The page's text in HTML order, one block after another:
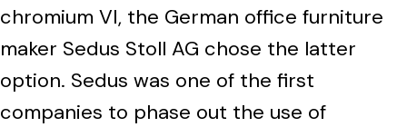
chromium VI, the German office furniture
maker Sedus Stoll AG chose the latter
option. Sedus was one of the first
companies to phase out the use of